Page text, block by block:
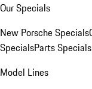
Our Specials
New Porsche Specials
SpecialsParts Specials
Model Lines